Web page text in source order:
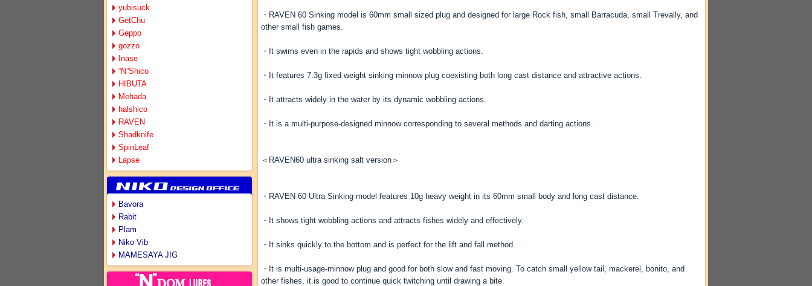
・RAVEN 60 Sinking model is 60mm small sized plug and designed for large Rock fish, small Barracuda, small Trevally, and
other small fish games.
・It swims even in the rapids and shows tight wobbling actions.
・It features 7.3g fixed weight sinking minnow plug coexisting both long cast distance and attractive actions.
・It attracts widely in the water by its dynamic wobbling actions.
・It is a multi-purpose-designed minnow corresponding to several methods and darting actions.
＜RAVEN60 ultra sinking salt version＞
・RAVEN 60 Ultra Sinking model features 10g heavy weight in its 60mm small body and long cast distance.
・It shows tight wobbling actions and attracts fishes widely and effectively.
・It sinks quickly to the bottom and is perfect for the lift and fall method.
・It is multi-usage-minnow plug and good for both slow and fast moving. To catch small yellow tail, mackerel, bonito, and
other fishes, it is good to continue quick twitching until drawing a bite.
yubisuck
GetChu
Geppo
gozzo
Inase
“N”Shico
HIBUTA
Mehada
halshico
RAVEN
Shadknife
SpinLeaf
Lapse
Bavora
Rabit
Plam
Niko Vib
MAMESAYA JIG